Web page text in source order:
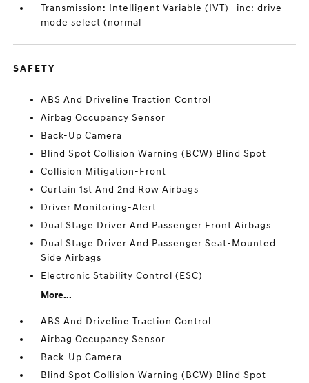
Transmission: Intelligent Variable (IVT) -inc: drive
mode select (normal
SAFETY
ABS And Driveline Traction Control
Airbag Occupancy Sensor
Back-Up Camera
Blind Spot Collision Warning (BCW) Blind Spot
Collision Mitigation-Front
Curtain 1st And 2nd Row Airbags
Driver Monitoring-Alert
Dual Stage Driver And Passenger Front Airbags
Dual Stage Driver And Passenger Seat-Mounted
Side Airbags
Electronic Stability Control (ESC)
More...
ABS And Driveline Traction Control
Airbag Occupancy Sensor
Back-Up Camera
Blind Spot Collision Warning (BCW) Blind Spot